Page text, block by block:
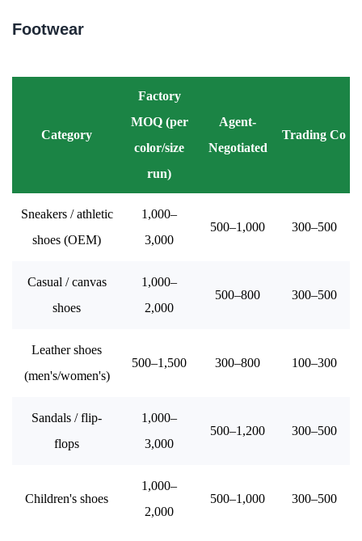
Footwear
Category
Factory
MOQ (per
color/size
run)
Agent-
Negotiated
Trading Co
Sneakers / athletic
shoes (OEM)
1,000–
3,000
500–1,000 300–500
Casual / canvas
shoes
1,000–
2,000
500–800 300–500
Leather shoes
(men's/women's)
500–1,500 300–800 100–300
Sandals / flip-
flops
1,000–
3,000
500–1,200 300–500
Children's shoes
1,000–
2,000
500–1,000 300–500